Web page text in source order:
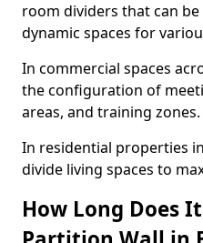
room dividers that can
dynamic spaces for
In commercial spaces
the configuration of
areas, and training zones.
In residential properties
divide living spaces to
How Long Does